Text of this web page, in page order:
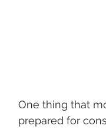
One thing that
prepared for